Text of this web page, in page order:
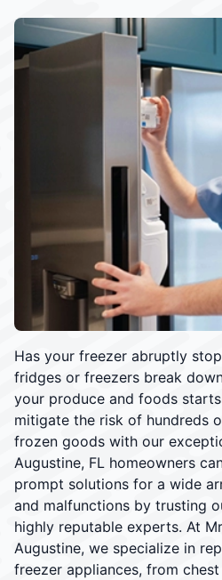
Has your freezer abruptly
fridges or freezers break
your produce and foods
mitigate the risk of hundreds
frozen goods with our
Augustine, FL homeowners
prompt solutions for a wide
and malfunctions by trusting
highly reputable experts. At
Augustine, we specialize in
freezer appliances, from